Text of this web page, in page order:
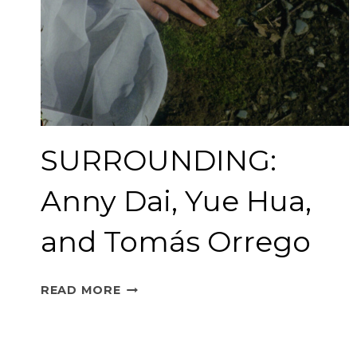
SURROUNDING:
Anny Dai, Yue Hua,
and Tomás Orrego
READ MORESURROUNDING: